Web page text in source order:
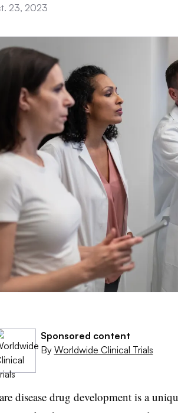
23, 2023
Sponsored content
By Worldwide Clinical Trials
disease drug development is a